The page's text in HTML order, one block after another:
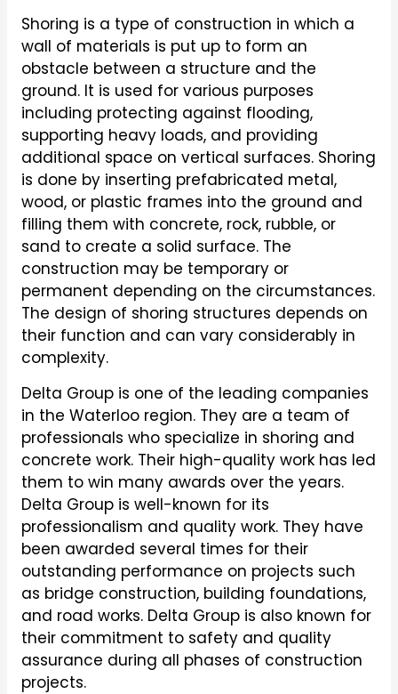
Shoring is a type of construction in which a
wall of materials is put up to form an
obstacle between a structure and the
ground. It is used for various purposes
including protecting against flooding,
supporting heavy loads, and providing
additional space on vertical surfaces. Shoring
is done by inserting prefabricated metal,
wood, or plastic frames into the ground and
filling them with concrete, rock, rubble, or
sand to create a solid surface. The
construction may be temporary or
permanent depending on the circumstances.
The design of shoring structures depends on
their function and can vary considerably in
complexity.
Delta Group is one of the leading companies
in the Waterloo region. They are a team of
professionals who specialize in shoring and
concrete work. Their high-quality work has led
them to win many awards over the years.
Delta Group is well-known for its
professionalism and quality work. They have
been awarded several times for their
outstanding performance on projects such
as bridge construction, building foundations,
and road works. Delta Group is also known for
their commitment to safety and quality
assurance during all phases of construction
projects.